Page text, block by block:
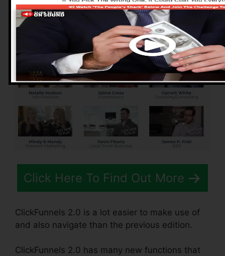
Pros of ClickFunnels
2.0
Click Here To Find Out More
ClickFunnels 2.0 is a lot easier to make use of
and also navigate than the previous edition.
ClickFunnels 2.0 has many new functions that